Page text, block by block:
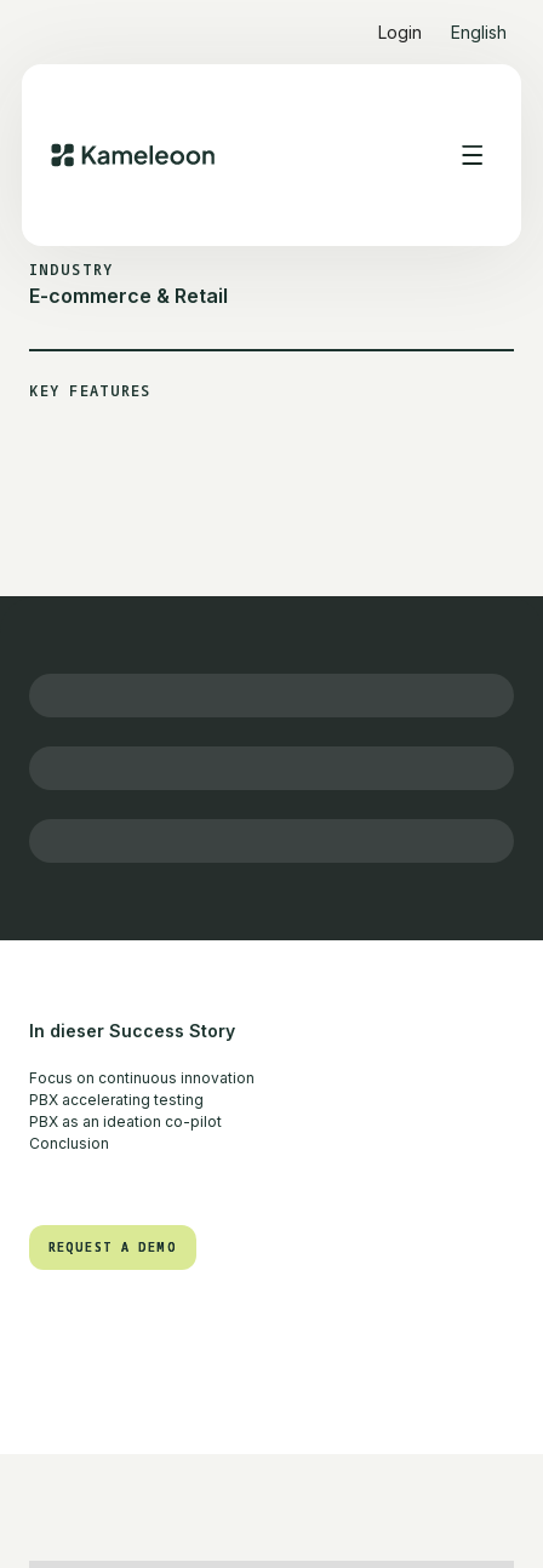
Login English
ALL CUSTOMER STORIES
INDUSTRY
E-commerce & Retail
KEY FEATURES
In dieser Success Story
Focus on continuous innovation
PBX accelerating testing
PBX as an ideation co-pilot
Conclusion
REQUEST A DEMO
REQUEST A DEMO